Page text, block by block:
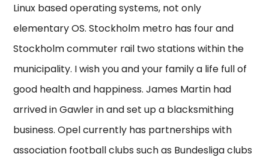
Linux based operating systems, not only
elementary OS. Stockholm metro has four and
Stockholm commuter rail two stations within the
municipality. I wish you and your family a life full of
good health and happiness. James Martin had
arrived in Gawler in and set up a blacksmithing
business. Opel currently has partnerships with
association football clubs such as Bundesliga clubs